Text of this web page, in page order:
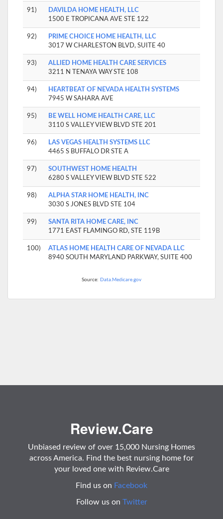
91)
DAVILDA HOME HEALTH, LLC
1500 E TROPICANA AVE STE 122
92)
PRIME CHOICE HOME HEALTH, LLC
3017 W CHARLESTON BLVD, SUITE 40
93)
ALLIED HOME HEALTH CARE SERVICES
3211 N TENAYA WAY STE 108
94)
HEARTBEAT OF NEVADA HEALTH SYSTEMS
7945 W SAHARA AVE
95)
BE WELL HOME HEALTH CARE, LLC
3110 S VALLEY VIEW BLVD STE 201
96)
LAS VEGAS HEALTH SYSTEMS LLC
4465 S BUFFALO DR STE A
97)
SOUTHWEST HOME HEALTH
6280 S VALLEY VIEW BLVD STE 522
98)
ALPHA STAR HOME HEALTH, INC
3030 S JONES BLVD STE 104
99)
SANTA RITA HOME CARE, INC
1771 EAST FLAMINGO RD, STE 119B
100)
ATLAS HOME HEALTH CARE OF NEVADA LLC
8940 SOUTH MARYLAND PARKWAY, SUITE 400
Source: Data.Medicare.gov
Review.Care
Unbiased review of over 15,000 Nursing Homes
across America. Find the best nursing home for
your loved one with Review.Care
Find us on Facebook
Follow us on Twitter